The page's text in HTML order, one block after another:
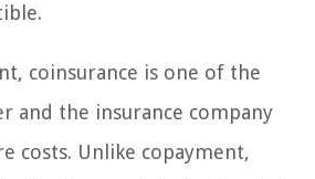
coinsurance is one of the
and the insurance company
costs. Unlike copayment,